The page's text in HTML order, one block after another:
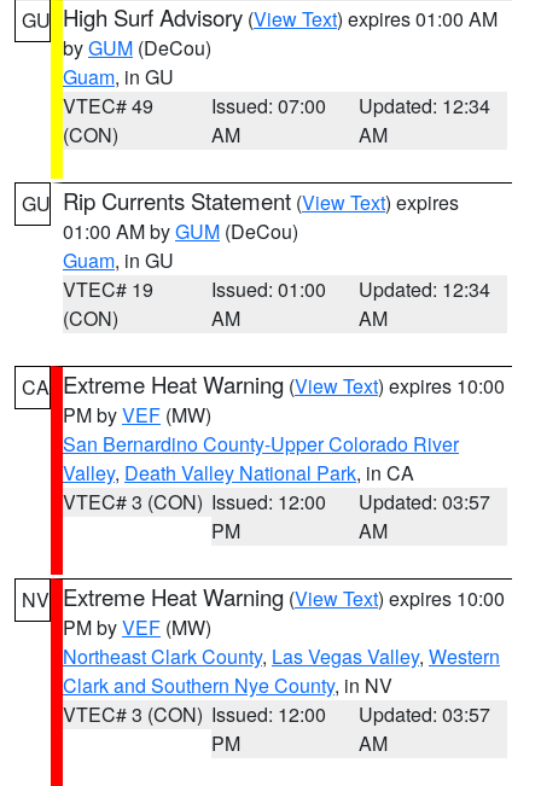
GU High Surf Advisory (View Text) expires 01:00 AM
byGUM (DeCou)
Guam, in GU
VTEC# 49
(CON)
Issued: 07:00
AM
Updated: 12:34
AM
GU Rip Currents Statement (View Text) expires
01:00 AM byGUM (DeCou)
Guam, in GU
VTEC# 19
(CON)
Issued: 01:00
AM
Updated: 12:34
AM
CA Extreme Heat Warning (View Text) expires 10:00
PM byVEF (MW)
San Bernardino County-Upper Colorado River
Valley, Death Valley National Park, in CA
VTEC# 3 (CON) Issued: 12:00
PM
Updated: 03:57
AM
NV Extreme Heat Warning (View Text) expires 10:00
PM byVEF (MW)
Northeast Clark County, Las Vegas Valley, Western
Clark and Southern Nye County, in NV
VTEC# 3 (CON) Issued: 12:00
PM
Updated: 03:57
AM